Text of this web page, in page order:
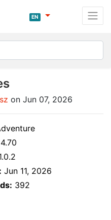
EN
on Jun 07, 2026
4.70
Jun 11, 2026
392